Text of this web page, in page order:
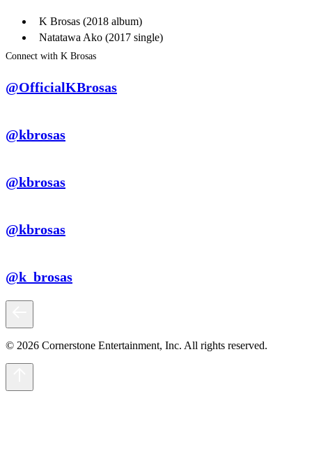
K Brosas (2018 album)
Natatawa Ako (2017 single)
Connect with K Brosas
@OfficialKBrosas
@kbrosas
@kbrosas
@kbrosas
@k_brosas
© 2026 Cornerstone Entertainment, Inc. All rights reserved.